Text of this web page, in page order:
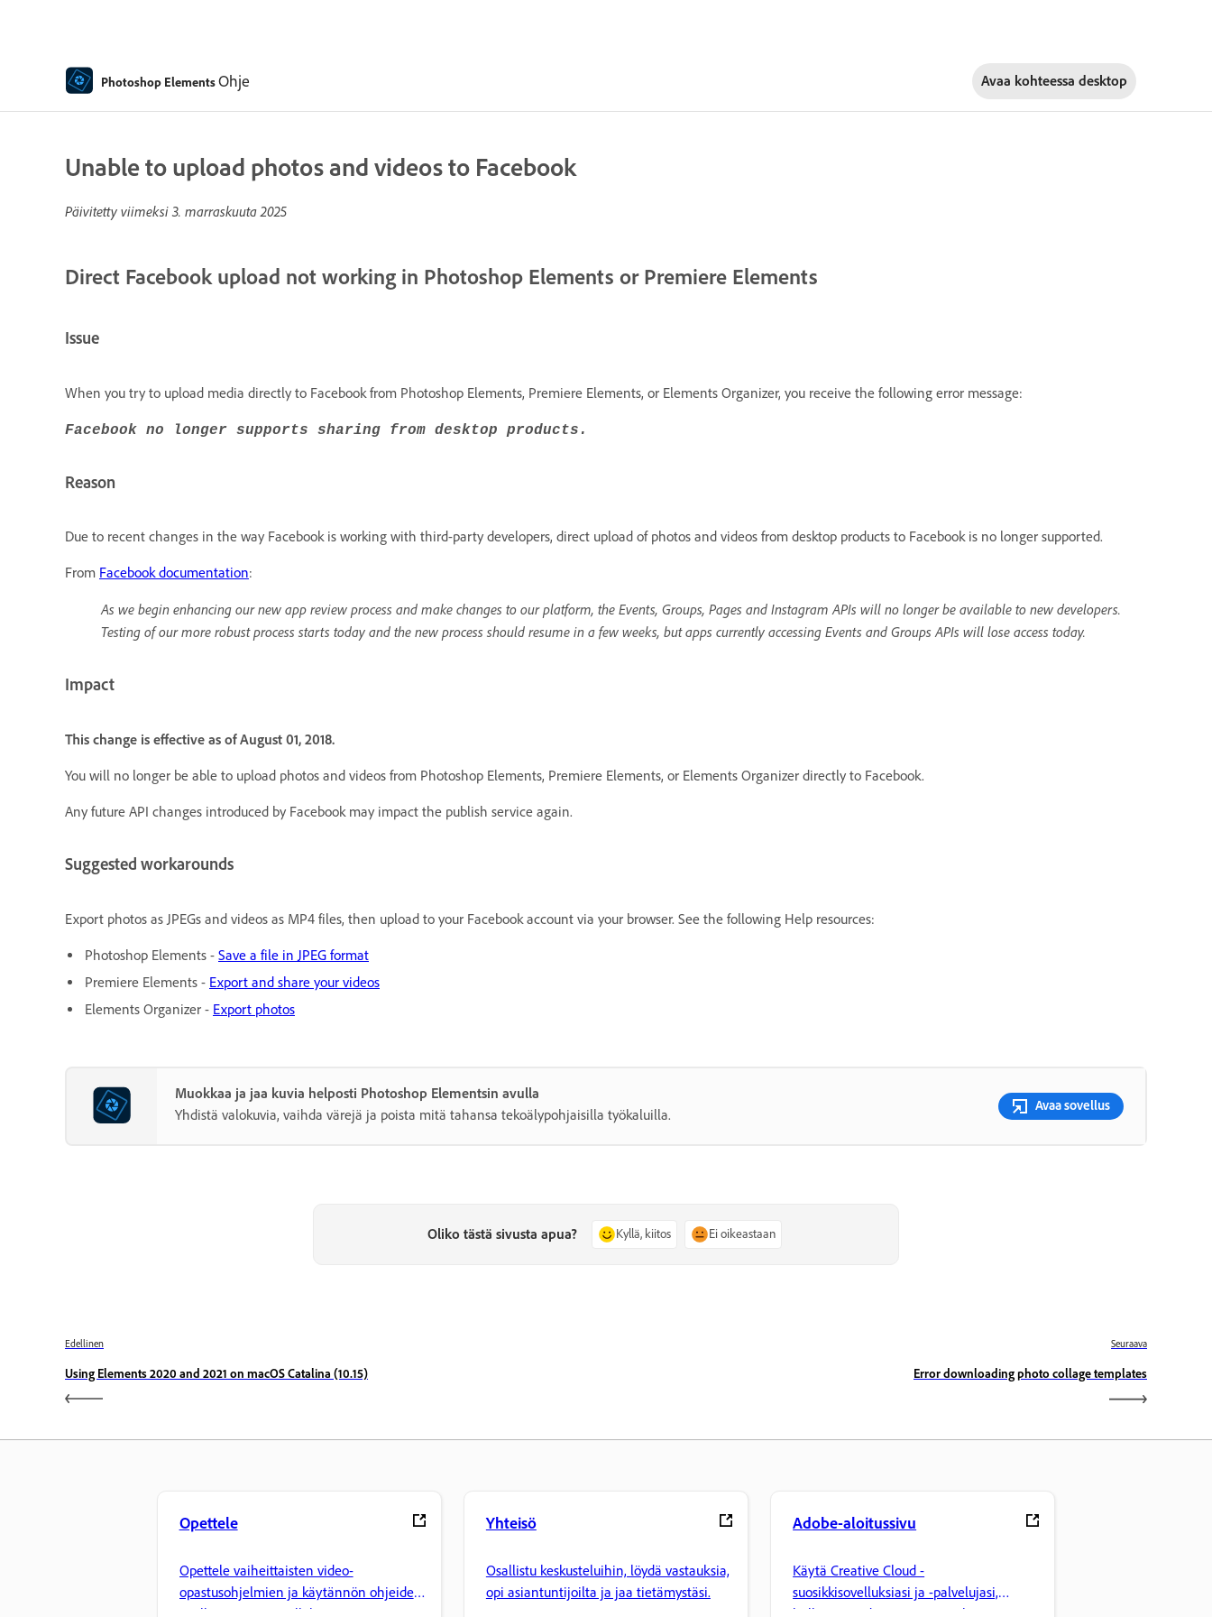
Photoshop ElementsOhje Avaa kohteessa desktop
Unable to upload photos and videos to Facebook
Päivitetty viimeksi 3. marraskuuta 2025
Direct Facebook upload not working in Photoshop Elements or Premiere Elements
Issue
When you try to upload media directly to Facebook from Photoshop Elements, Premiere Elements, or Elements Organizer, you receive the following error message:
Facebook no longer supports sharing from desktop products.
Reason
Due to recent changes in the way Facebook is working with third-party developers, direct upload of photos and videos from desktop products to Facebook is no longer supported.
From Facebook documentation:
As we begin enhancing our new app review process and make changes to our platform, the Events, Groups, Pages and Instagram APIs will no longer be available to new developers.
Testing of our more robust process starts today and the new process should resume in a few weeks, but apps currently accessing Events and Groups APIs will lose access today.
Impact
This change is effective as of August 01, 2018.
You will no longer be able to upload photos and videos from Photoshop Elements, Premiere Elements, or Elements Organizer directly to Facebook.
Any future API changes introduced by Facebook may impact the publish service again.
Suggested workarounds
Export photos as JPEGs and videos as MP4 files, then upload to your Facebook account via your browser. See the following Help resources:
Photoshop Elements - Save a file in JPEG format
Premiere Elements - Export and share your videos
Elements Organizer - Export photos
Muokkaa ja jaa kuvia helposti Photoshop Elementsin avulla
Yhdistä valokuvia, vaihda värejä ja poista mitä tahansa tekoälypohjaisilla työkaluilla.
Avaa sovellus
Oliko tästä sivusta apua? Kyllä, kiitos Ei oikeastaan
Edellinen
Using Elements 2020 and 2021 on macOS Catalina (10.15)
Seuraava
Error downloading photo collage templates
Opettele
Opettele vaiheittaisten video-
opastusohjelmien ja käytännön ohjeiden
avulla suoraan sovelluksessa.
Yhteisö
Osallistu keskusteluihin, löydä vastauksia,
opi asiantuntijoilta ja jaa tietämystäsi.
Adobe-aloitussivu
Käytä Creative Cloud -
suosikkisovelluksiasi ja -palvelujasi,
hallinnoi tiedostoja ja tee paljon muuta.